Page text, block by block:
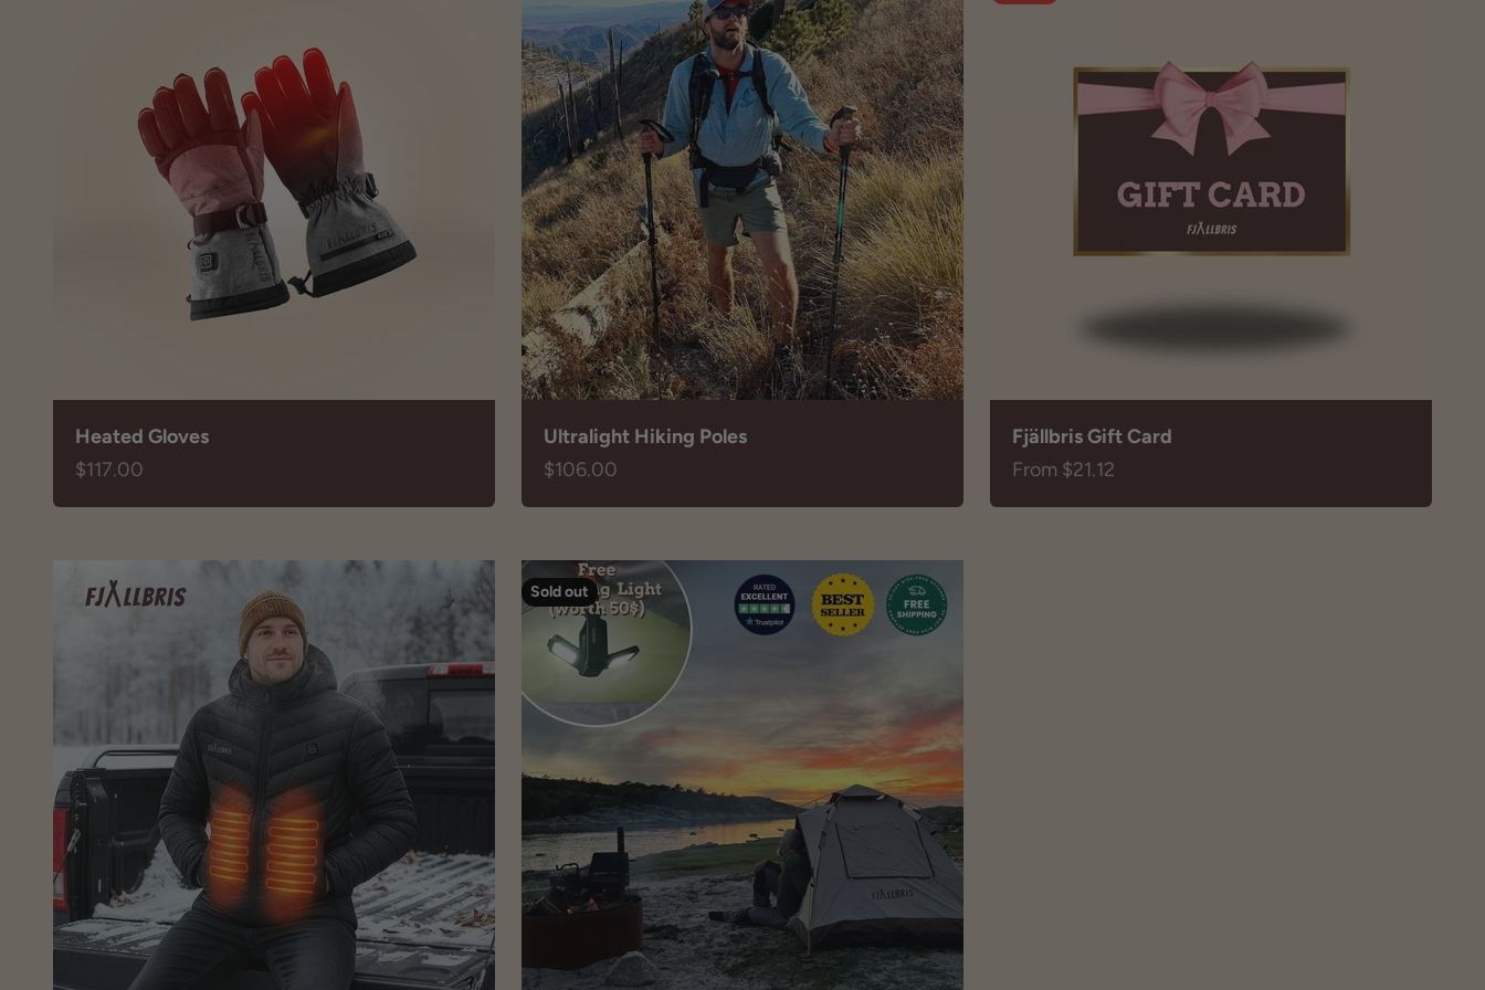
Heated Gloves
Sale price
$117.00
Ultralight Hiking Poles
Sale price
$106.00
Fjällbris Gift Card
Sale price
From $21.12
Sold out